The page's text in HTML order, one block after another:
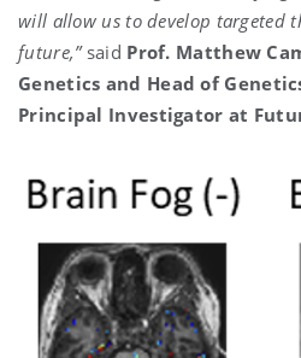
will allow us to develop targeted
future,”said Prof. Matthew
Genetics and Head of
Principal Investigator at